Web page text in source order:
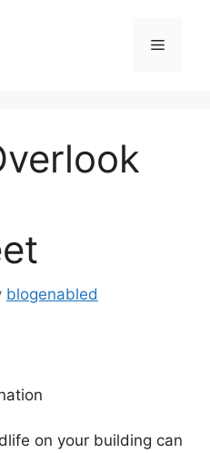
Menu
blogenabled
on your building can